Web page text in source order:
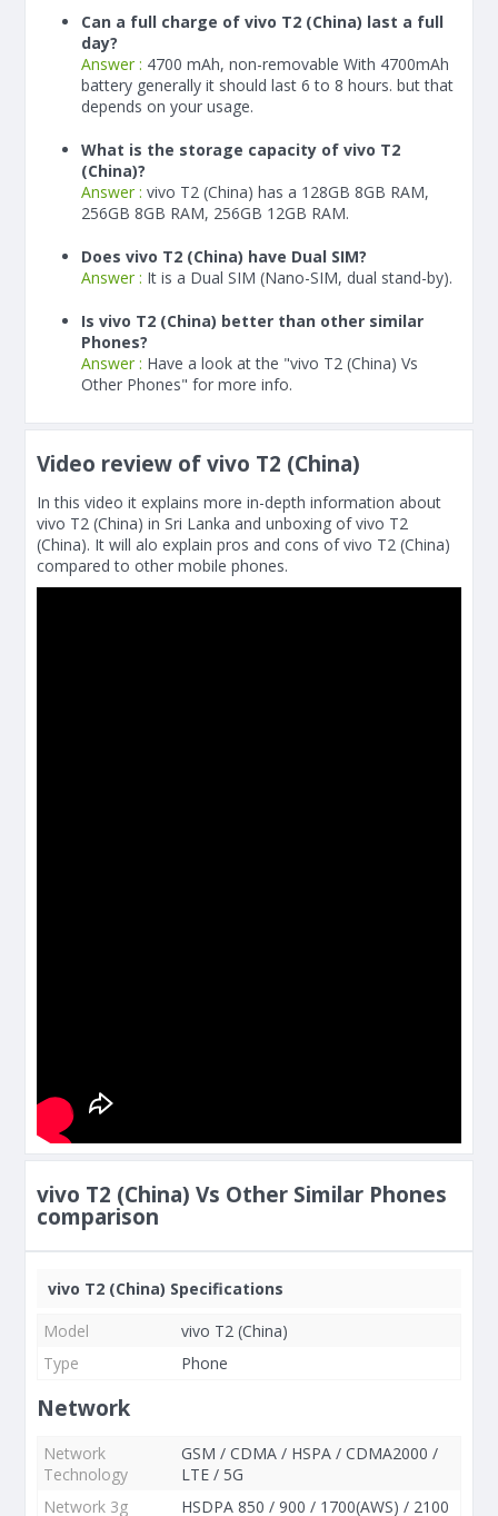
Can a full charge of vivo T2 (China) last a full
day?
Answer : 4700 mAh, non-removable With 4700mAh
battery generally it should last 6 to 8 hours. but that
depends on your usage.
What is the storage capacity of vivo T2
(China)?
Answer : vivo T2 (China) has a 128GB 8GB RAM,
256GB 8GB RAM, 256GB 12GB RAM.
Does vivo T2 (China) have Dual SIM?
Answer : It is a Dual SIM (Nano-SIM, dual stand-by).
Is vivo T2 (China) better than other similar
Phones?
Answer : Have a look at the "vivo T2 (China) Vs
Other Phones" for more info.
Video review of vivo T2 (China)
In this video it explains more in-depth information about
vivo T2 (China) in Sri Lanka and unboxing of vivo T2
(China). It will alo explain pros and cons of vivo T2 (China)
compared to other mobile phones.
vivo T2 (China) Vs Other Similar Phones
comparison
vivo T2 (China) Specifications
Model
vivo T2 (China)
Type
Phone
Network
Network
Technology
GSM / CDMA / HSPA / CDMA2000 /
LTE / 5G
Network 3g
HSDPA 850 / 900 / 1700(AWS) / 2100